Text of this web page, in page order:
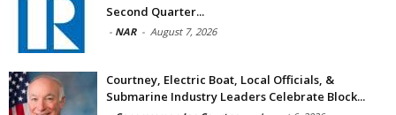
Second Quarter...
- NAR - August 7, 2026
Courtney, Electric Boat, Local Officials, &
Submarine Industry Leaders Celebrate Block...